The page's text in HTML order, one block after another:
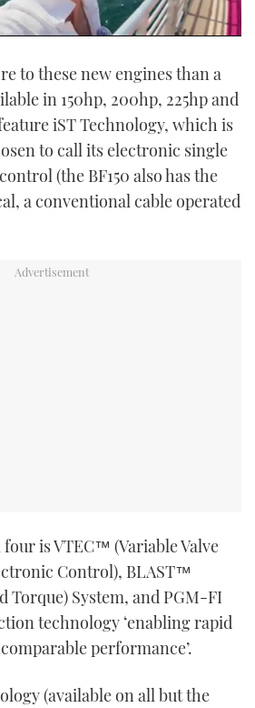
to these new engines than a
in 150hp, 200hp, 225hp and
iST Technology, which is
to call its electronic single
(the BF150 also has the
a conventional cable operated
is VTEC™ (Variable Valve
Control), BLAST™
Torque) System, and PGM-FI
technology ‘enabling rapid
performance’.
(available on all but the